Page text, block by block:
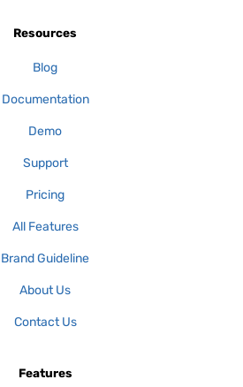
Resources
Blog
Documentation
Demo
Support
Pricing
All Features
Brand Guideline
About Us
Contact Us
Features